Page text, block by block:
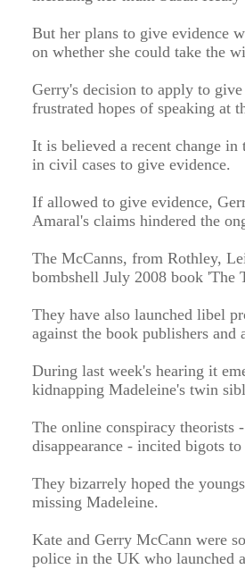
But her plans to give evidence
on whether she could take the
Gerry's decision to apply to
frustrated hopes of speaking at
It is believed a recent change
in civil cases to give evidence.
If allowed to give evidence,
Amaral's claims hindered the
The McCanns, from Rothley,
bombshell July 2008 book 'The
They have also launched libel
against the book publishers and
During last week's hearing it
kidnapping Madeleine's twin
The online conspiracy theorists
disappearance - incited bigots
They bizarrely hoped the
missing Madeleine.
Kate and Gerry McCann were
police in the UK who launched